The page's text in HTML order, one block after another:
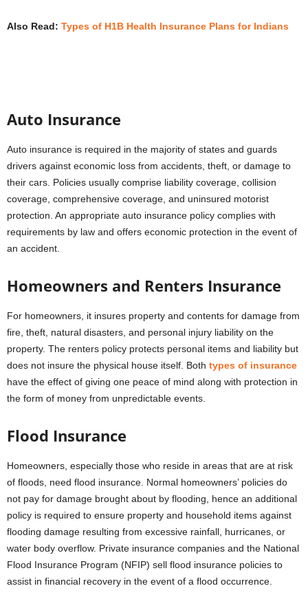
Also Read: Types of H1B Health Insurance Plans for Indians
Auto Insurance
Auto insurance is required in the majority of states and guards
drivers against economic loss from accidents, theft, or damage to
their cars. Policies usually comprise liability coverage, collision
coverage, comprehensive coverage, and uninsured motorist
protection. An appropriate auto insurance policy complies with
requirements by law and offers economic protection in the event of
an accident.
Homeowners and Renters Insurance
For homeowners, it insures property and contents for damage from
fire, theft, natural disasters, and personal injury liability on the
property. The renters policy protects personal items and liability but
does not insure the physical house itself. Both types of insurance
have the effect of giving one peace of mind along with protection in
the form of money from unpredictable events.
Flood Insurance
Homeowners, especially those who reside in areas that are at risk
of floods, need flood insurance. Normal homeowners’ policies do
not pay for damage brought about by flooding, hence an additional
policy is required to ensure property and household items against
flooding damage resulting from excessive rainfall, hurricanes, or
water body overflow. Private insurance companies and the National
Flood Insurance Program (NFIP) sell flood insurance policies to
assist in financial recovery in the event of a flood occurrence.